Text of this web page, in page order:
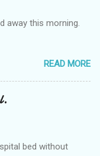
away this morning.
READ MORE
bed without